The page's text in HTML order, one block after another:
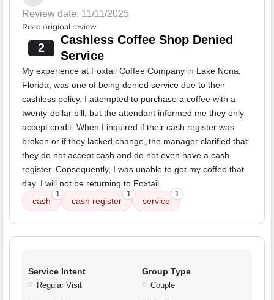
Review date: 11/11/2025
Read original review
2
Cashless Coffee Shop Denied
Service
My experience at Foxtail Coffee Company in Lake Nona,
Florida, was one of being denied service due to their
cashless policy. I attempted to purchase a coffee with a
twenty-dollar bill, but the attendant informed me they only
accept credit. When I inquired if their cash register was
broken or if they lacked change, the manager clarified that
they do not accept cash and do not even have a cash
register. Consequently, I was unable to get my coffee that
day. I will not be returning to Foxtail.
cash
1
cash register
1
service
1
Service Intent
Regular Visit
Group Type
Couple